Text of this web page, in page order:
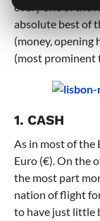
every one of the
absolute best of
(money, opening
(most prominent
1. CASH
As in most of the
Euro (€). On the
the most part
nation of flight
to have just little